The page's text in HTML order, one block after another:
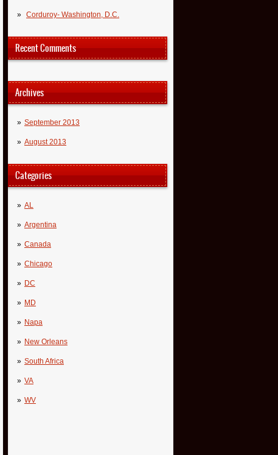
Corduroy- Washington, D.C.
Recent Comments
Archives
September 2013
August 2013
Categories
AL
Argentina
Canada
Chicago
DC
MD
Napa
New Orleans
South Africa
VA
WV